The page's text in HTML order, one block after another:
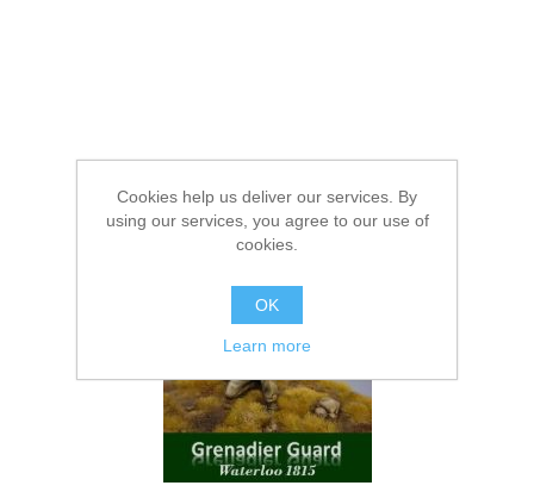
Cookies help us deliver our services. By
using our services, you agree to our use of
cookies.
OK
Learn more